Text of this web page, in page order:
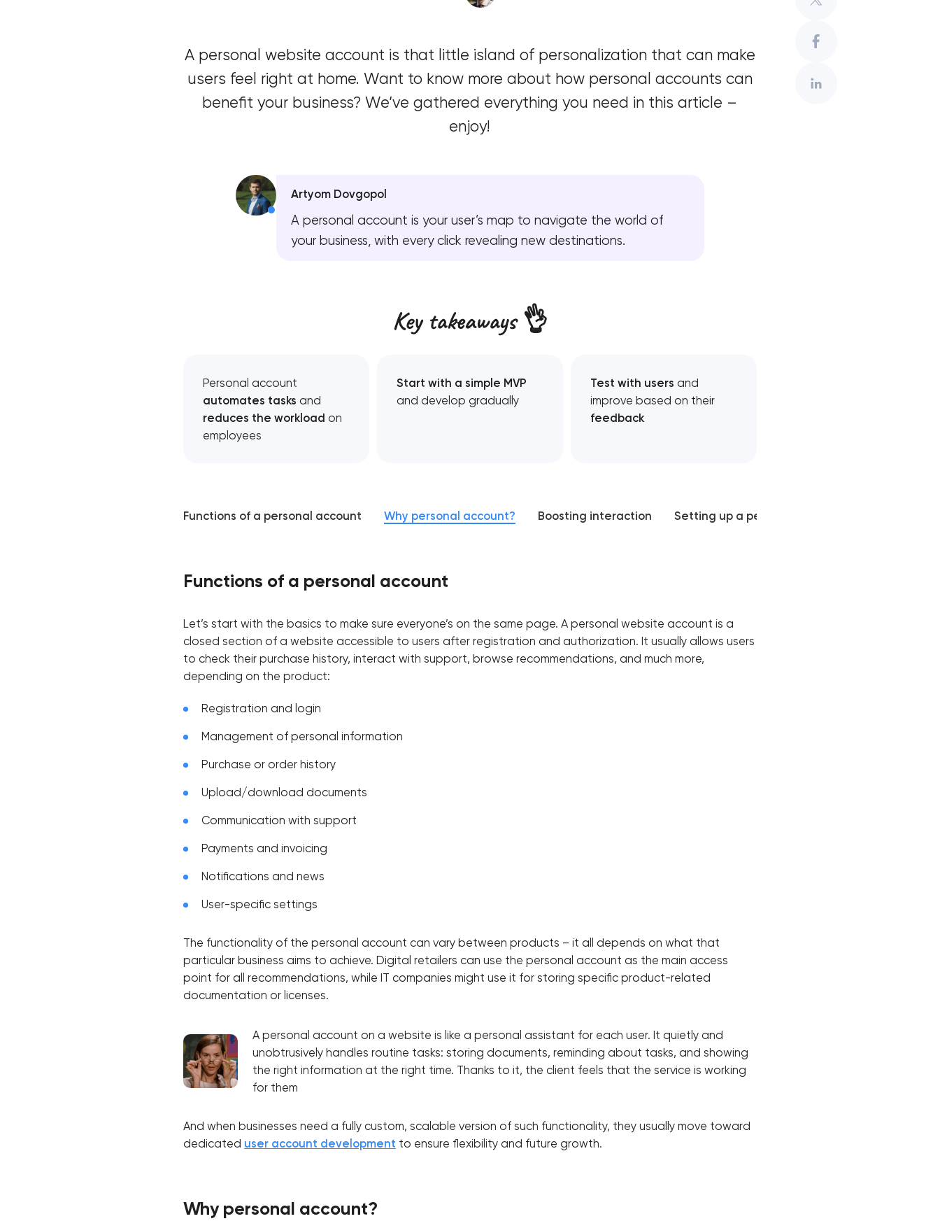
Automation
A personal website account is that little island of personalization that can make
users feel right at home. Want to know more about how personal accounts can
benefit your business? We’ve gathered everything you need in this article –
enjoy!
Artyom Dovgopol
A personal account is your user’s map to navigate the world of
your business, with every click revealing new destinations.
Key takeaways 👌
Personal account
automates tasks and
reduces the workload on
employees
Start with a simple MVP
and develop gradually
Test with users and
improve based on their
feedback
Functions of a personal account Why personal account? Boosting interaction Setting up a personal account
Functions of a personal account
Let’s start with the basics to make sure everyone’s on the same page. A personal website account is a
closed section of a website accessible to users after registration and authorization. It usually allows users
to check their purchase history, interact with support, browse recommendations, and much more,
depending on the product:
Registration and login
Management of personal information
Purchase or order history
Upload/download documents
Communication with support
Payments and invoicing
Notifications and news
User-specific settings
The functionality of the personal account can vary between products – it all depends on what that
particular business aims to achieve. Digital retailers can use the personal account as the main access
point for all recommendations, while IT companies might use it for storing specific product-related
documentation or licenses.
A personal account on a website is like a personal assistant for each user. It quietly and
unobtrusively handles routine tasks: storing documents, reminding about tasks, and showing
the right information at the right time. Thanks to it, the client feels that the service is working
for them
And when businesses need a fully custom, scalable version of such functionality, they usually move toward
dedicated user account development to ensure flexibility and future growth.
Why personal account?Your application has been sent!